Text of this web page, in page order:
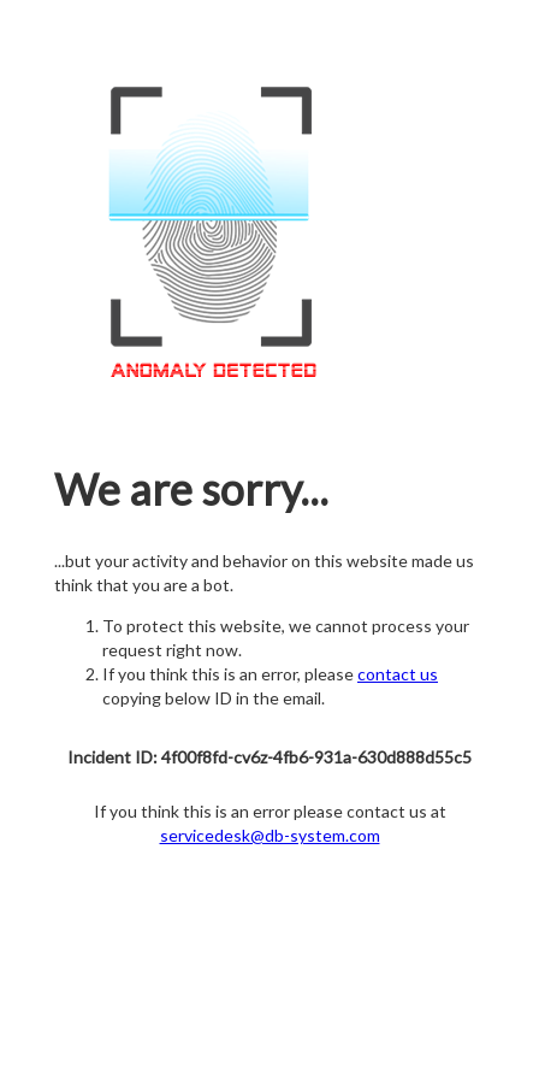
We are sorry...
...but your activity and behavior on this website made us
think that you are a bot.
To protect this website, we cannot process your
request right now.
If you think this is an error, pleasecontact us
copying below ID in the email.
Incident ID: 4f00f8fd-cv6z-4fb6-931a-630d888d55c5
If you think this is an error please contact us at
servicedesk@db-system.com